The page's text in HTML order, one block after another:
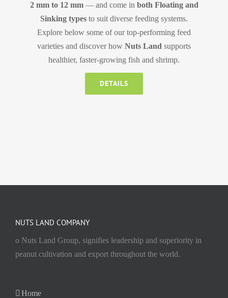
2 mm to 12 mm— and come in both Floating and
Sinking types to suit diverse feeding systems.
Explore below some of our top-performing feed
varieties and discover how Nuts Land supports
healthier, faster-growing fish and shrimp.
DETAILS
NUTS LAND COMPANY
o Nuts Land Group, signifies leadership and superiority in
peanut cultivation and export throughout the world.
Home